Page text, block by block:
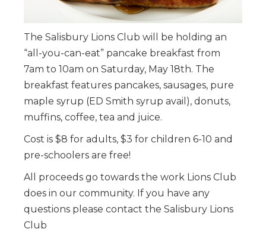
The Salisbury Lions Club will be holding an
“all-you-can-eat” pancake breakfast from
7am to 10am on Saturday, May 18th. The
breakfast features pancakes, sausages, pure
maple syrup (ED Smith syrup avail), donuts,
muffins, coffee, tea and juice.
Cost is $8 for adults, $3 for children 6-10 and
pre-schoolers are free!
All proceeds go towards the work Lions Club
does in our community. If you have any
questions please contact the Salisbury Lions
Club